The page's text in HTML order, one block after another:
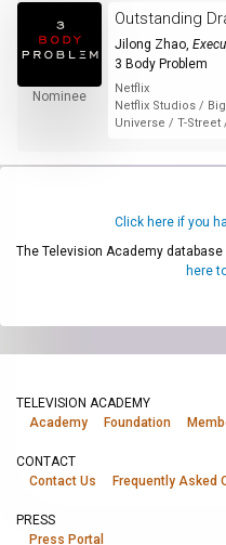
Nominee
Outstanding
Jilong Zhao,
3 Body Problem
Netflix
Netflix Studios /
Universe / T-
Click here if you
The Television Academy
here
TELEVISION ACADEMY
Academy
Foundation
CONTACT
Contact Us
Frequently Asked
PRESS
Press Portal